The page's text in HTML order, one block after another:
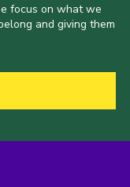
focus on what we
and giving them